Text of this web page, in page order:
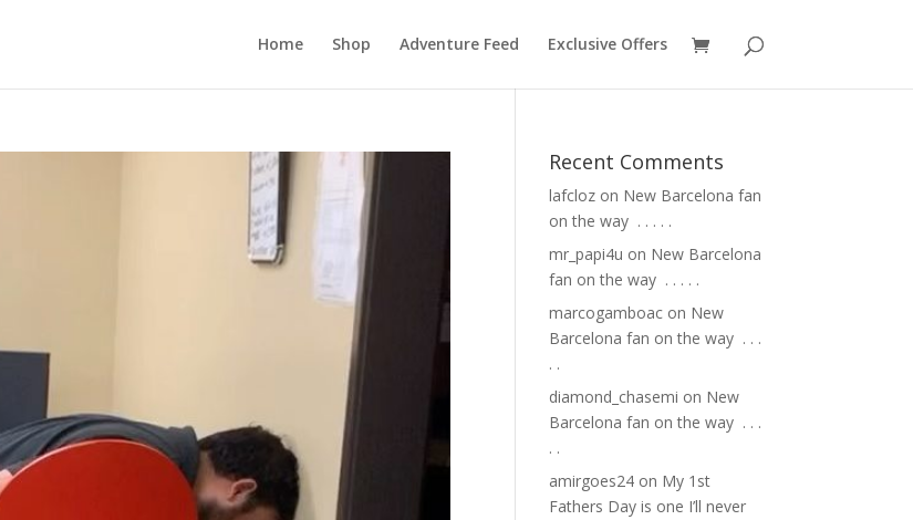
Home Shop Adventure Feed Exclusive Offers
Recent Comments
lafcloz on New Barcelona fan
on the way ⁣ .⁣ .⁣ .⁣ .⁣ .⁣
mr_papi4u on New Barcelona
fan on the way ⁣ .⁣ .⁣ .⁣ .⁣ .⁣
marcogamboac on New
Barcelona fan on the way ⁣ .⁣ .⁣ .⁣
.⁣ .⁣
diamond_chasemi on New
Barcelona fan on the way ⁣ .⁣ .⁣ .⁣
.⁣ .⁣
amirgoes24 on My 1st
Fathers Day is one I’ll never